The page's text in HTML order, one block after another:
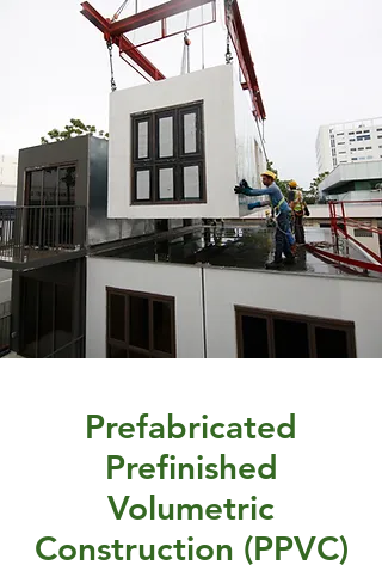
Prefabricated
Prefinished
Volumetric
Construction (PPVC)